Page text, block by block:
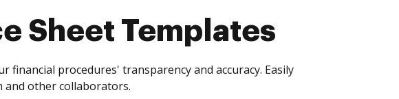
Sheet Templates
financial procedures' transparency and accuracy. Easily
and other collaborators.